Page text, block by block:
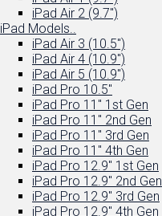
iPad Air 2 (9.7″)
iPad Models..
iPad Air 3 (10.5″)
iPad Air 4 (10.9″)
iPad Air 5 (10.9″)
iPad Pro 10.5″
iPad Pro 11″ 1st Gen
iPad Pro 11″ 2nd Gen
iPad Pro 11″ 3rd Gen
iPad Pro 11″ 4th Gen
iPad Pro 12.9″ 1st Gen
iPad Pro 12.9″ 2nd Gen
iPad Pro 12.9″ 3rd Gen
iPad Pro 12.9″ 4th Gen